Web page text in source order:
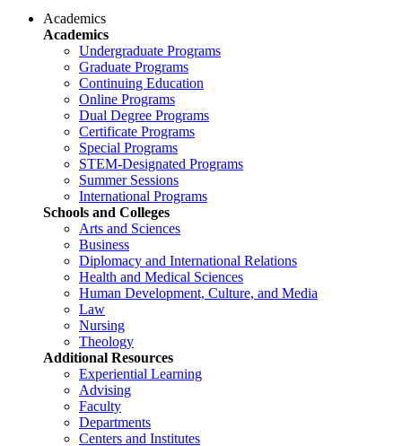
Academics
Academics
Undergraduate Programs
Graduate Programs
Continuing Education
Online Programs
Dual Degree Programs
Certificate Programs
Special Programs
STEM-Designated Programs
Summer Sessions
International Programs
Schools and Colleges
Arts and Sciences
Business
Diplomacy and International Relations
Health and Medical Sciences
Human Development, Culture, and Media
Law
Nursing
Theology
Additional Resources
Experiential Learning
Advising
Faculty
Departments
Centers and Institutes